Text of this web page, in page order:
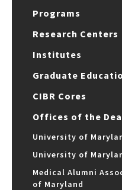
Programs
Research Centers
Institutes
Graduate
CIBR Cores
Offices of the
University of
University of
Medical Alumni
of Maryland